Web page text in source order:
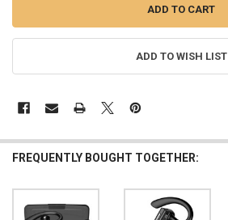
ADD TO WISH LIST
FREQUENTLY BOUGHT TOGETHER: